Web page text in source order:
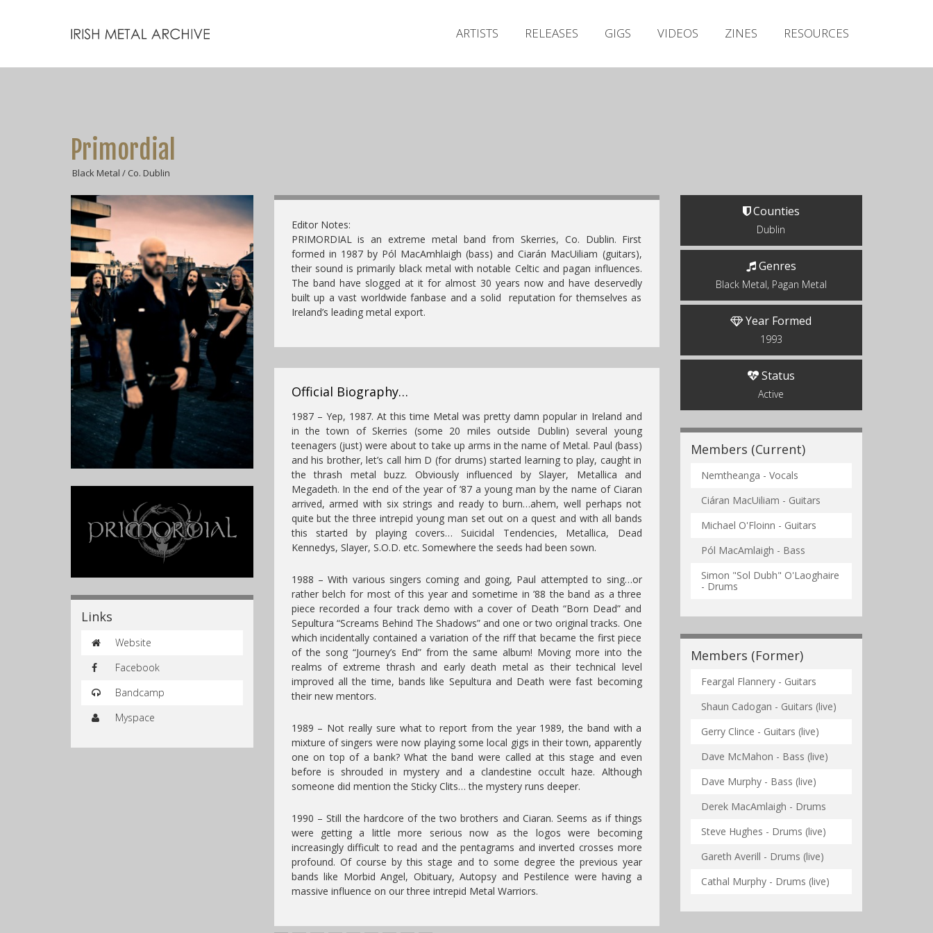
ARTISTS RELEASES GIGS VIDEOS ZINES RESOURCES
Primordial
Black Metal / Co. Dublin
Links
Website
Facebook
Bandcamp
Myspace
Editor Notes:
PRIMORDIAL is an extreme metal band from Skerries, Co. Dublin. First
formed in 1987 by Pól MacAmhlaigh (bass) and Ciarán MacUiliam (guitars),
their sound is primarily black metal with notable Celtic and pagan influences.
The band have slogged at it for almost 30 years now and have deservedly
built up a vast worldwide fanbase and a solid reputation for themselves as
Ireland’s leading metal export.
Official Biography…
1987 – Yep, 1987. At this time Metal was pretty damn popular in Ireland and
in the town of Skerries (some 20 miles outside Dublin) several young
teenagers (just) were about to take up arms in the name of Metal. Paul (bass)
and his brother, let’s call him D (for drums) started learning to play, caught in
the thrash metal buzz. Obviously influenced by Slayer, Metallica and
Megadeth. In the end of the year of ’87 a young man by the name of Ciaran
arrived, armed with six strings and ready to burn…ahem, well perhaps not
quite but the three intrepid young man set out on a quest and with all bands
this started by playing covers… Suicidal Tendencies, Metallica, Dead
Kennedys, Slayer, S.O.D. etc. Somewhere the seeds had been sown.
1988 – With various singers coming and going, Paul attempted to sing…or
rather belch for most of this year and sometime in ’88 the band as a three
piece recorded a four track demo with a cover of Death “Born Dead” and
Sepultura “Screams Behind The Shadows” and one or two original tracks. One
which incidentally contained a variation of the riff that became the first piece
of the song “Journey’s End” from the same album! Moving more into the
realms of extreme thrash and early death metal as their technical level
improved all the time, bands like Sepultura and Death were fast becoming
their new mentors.
1989 – Not really sure what to report from the year 1989, the band with a
mixture of singers were now playing some local gigs in their town, apparently
one on top of a bank? What the band were called at this stage and even
before is shrouded in mystery and a clandestine occult haze. Although
someone did mention the Sticky Clits… the mystery runs deeper.
1990 – Still the hardcore of the two brothers and Ciaran. Seems as if things
were getting a little more serious now as the logos were becoming
increasingly difficult to read and the pentagrams and inverted crosses more
profound. Of course by this stage and to some degree the previous year
bands like Morbid Angel, Obituary, Autopsy and Pestilence were having a
massive influence on our three intrepid Metal Warriors.
Counties
Dublin
Genres
Black Metal, Pagan Metal
Year Formed
1993
Status
Active
Members (Current)
Nemtheanga - Vocals
Ciáran MacUiliam - Guitars
Michael O'Floinn - Guitars
Pól MacAmlaigh - Bass
Simon "Sol Dubh" O'Laoghaire
- Drums
Members (Former)
Feargal Flannery - Guitars
Shaun Cadogan - Guitars (live)
Gerry Clince - Guitars (live)
Dave McMahon - Bass (live)
Dave Murphy - Bass (live)
Derek MacAmlaigh - Drums
Steve Hughes - Drums (live)
Gareth Averill - Drums (live)
Cathal Murphy - Drums (live)
Releases